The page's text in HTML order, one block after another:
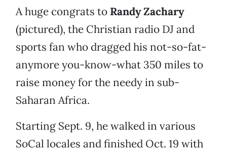
A huge congrats to Randy Zachary
(pictured), the Christian radio DJ and
sports fan who dragged his not-so-fat-
anymore you-know-what 350 miles to
raise money for the needy in sub-
Saharan Africa.
Starting Sept. 9, he walked in various
SoCal locales and finished Oct. 19 with